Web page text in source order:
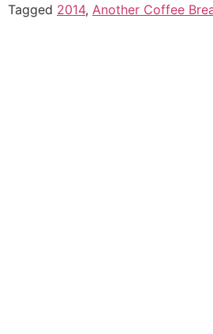
Tagged 2014, Another Coffee